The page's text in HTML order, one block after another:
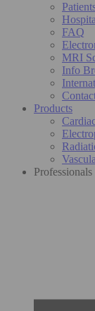
FAQ
MRI
Info
Products
Professionals